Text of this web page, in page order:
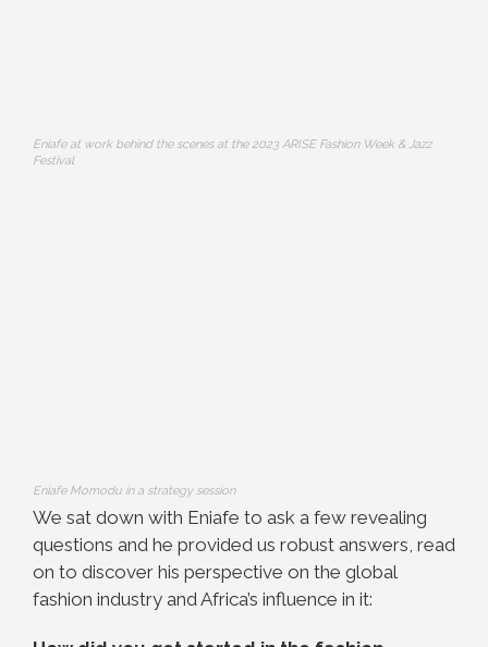
Eniafe at work behind the scenes at the 2023 ARISE Fashion Week & Jazz
Festival
Eniafe Momodu in a strategy session
We sat down with Eniafe to ask a few revealing
questions and he provided us robust answers, read
on to discover his perspective on the global
fashion industry and Africa’s influence in it: